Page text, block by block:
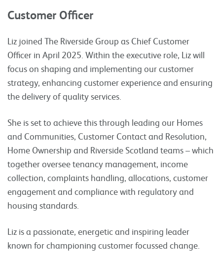
Customer Officer
Liz joined The Riverside Group as Chief Customer
Officer in April 2025. Within the executive role, Liz will
focus on shaping and implementing our customer
strategy, enhancing customer experience and ensuring
the delivery of quality services.
She is set to achieve this through leading our Homes
and Communities, Customer Contact and Resolution,
Home Ownership and Riverside Scotland teams – which
together oversee tenancy management, income
collection, complaints handling, allocations, customer
engagement and compliance with regulatory and
housing standards.
Liz is a passionate, energetic and inspiring leader
known for championing customer focussed change.